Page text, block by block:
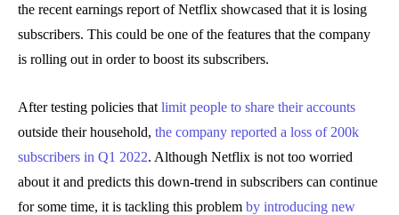
the recent earnings report of Netflix showcased that it is losing
subscribers. This could be one of the features that the company
is rolling out in order to boost its subscribers.
After testing policies that limit people to share their accounts
outside their household, the company reported a loss of 200k
subscribers in Q1 2022. Although Netflix is not too worried
about it and predicts this down-trend in subscribers can continue
for some time, it is tackling this problem by introducing new